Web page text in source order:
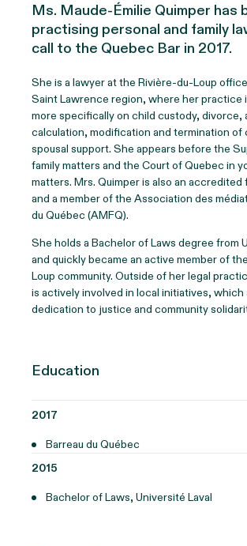
Ms. Maude-Émilie Quimper has
practising personal and family
call to the Quebec Bar in 2017.
She is a lawyer at the Rivière-du-Loup
Saint Lawrence region, where her practice
more specifically on child custody, divorce,
calculation, modification and termination of
spousal support. She appears before the
family matters and the Court of Quebec in
matters. Mrs. Quimper is also an accredited
and a member of the Association des
du Québec (AMFQ).
She holds a Bachelor of Laws degree from
and quickly became an active member of
Loup community. Outside of her legal
is actively involved in local initiatives,
dedication to justice and community
Education
2017
Barreau du Québec
2015
Bachelor of Laws, Université Laval